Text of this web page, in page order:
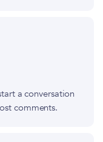
a conversation
comments.